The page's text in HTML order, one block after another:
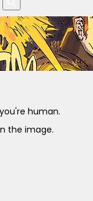
human.
the image.